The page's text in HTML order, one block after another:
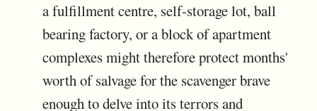
a fulfillment centre, self-storage lot, ball
bearing factory, or a block of apartment
complexes might therefore protect months'
worth of salvage for the scavenger brave
enough to delve into its terrors and